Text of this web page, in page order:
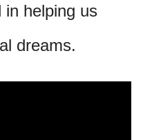
in helping us
dreams.